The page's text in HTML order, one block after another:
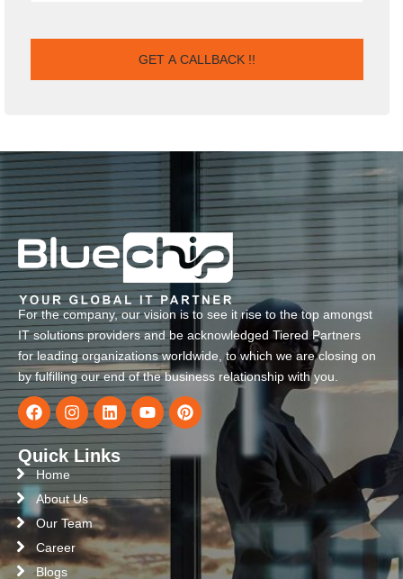
For the company, our vision is to see it rise to the top amongst
IT solutions providers and be acknowledged Tiered Partners
for leading organizations worldwide, to which we are closing on
by fulfilling our end of the business relationship with you.
Quick Links
Home
About Us
Our Team
Career
Blogs